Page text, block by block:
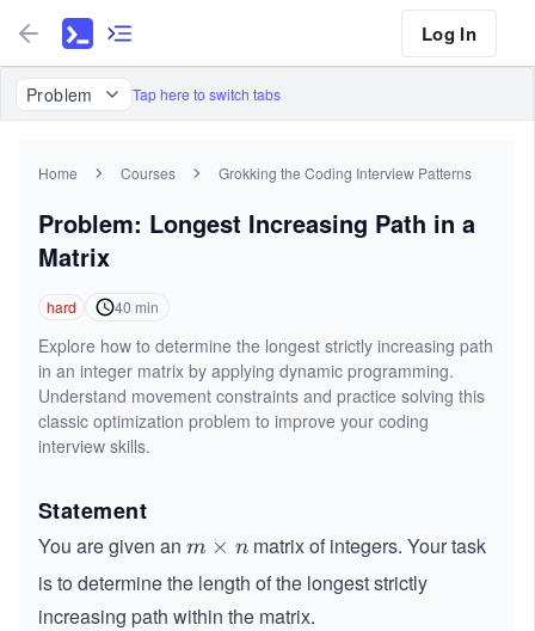
Log In
Problem Tap here to switch tabs
Home Courses Grokking the Coding Interview Patterns
Problem: Longest Increasing Path in a
Matrix
hard 40 min
Explore how to determine the longest strictly increasing path
in an integer matrix by applying dynamic programming.
Understand movement constraints and practice solving this
classic optimization problem to improve your coding
interview skills.
Statement
You are given an m
×
m × nmatrix of integers. Your task
is to determine the length of the longest strictly
increasing path within the matrix.